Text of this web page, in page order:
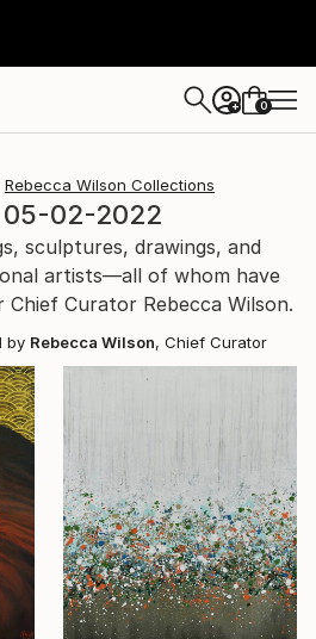
+ 0
Rebecca Wilson Collections
05-02-2022
sculptures, drawings, and
artists—all of whom have
Curator Rebecca Wilson.
by Rebecca Wilson, Chief Curator